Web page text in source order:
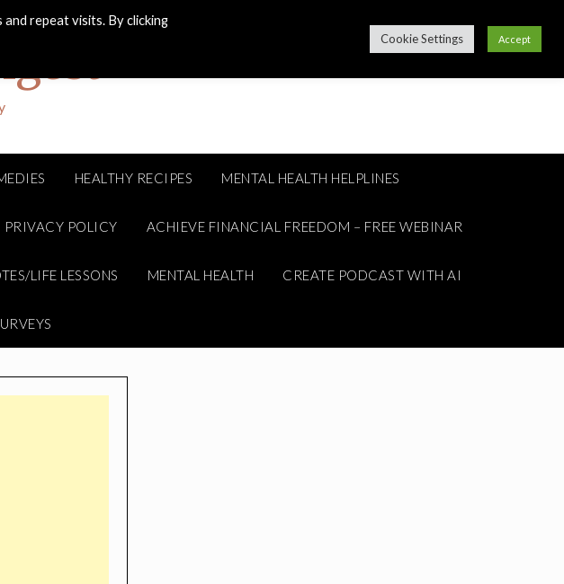
HEALTHY RECIPES MENTAL HEALTH HELPLINES
PRIVACY POLICY ACHIEVE FINANCIAL FREEDOM – FREE WEBINAR
LIFE LESSONS MENTAL HEALTH CREATE PODCAST WITH AI
repeat visits. By clicking
Cookie Settings Accept